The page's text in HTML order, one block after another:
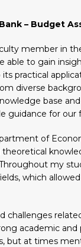
Bank – Budget
member in
able to gain
practical
diverse
base
guidance for our
of
my
which
challenges
academic
but at times